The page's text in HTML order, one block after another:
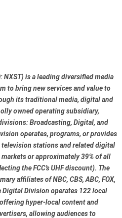
NXST) is a leading diversified media
to bring new services and value to
its traditional media, digital and
owned operating subsidiary,
Broadcasting, Digital, and
operates, programs, or provides
television stations and related digital
or approximately 39% of all
the FCC’s UHF discount). The
affiliates of NBC, CBS, ABC, FOX,
Digital Division operates 122 local
hyper-local content and
allowing audiences to